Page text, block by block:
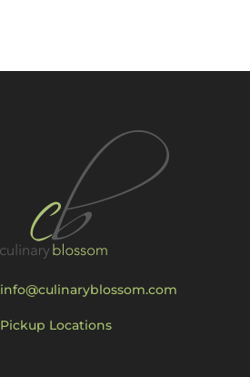
info@culinaryblossom.com
Pickup Locations